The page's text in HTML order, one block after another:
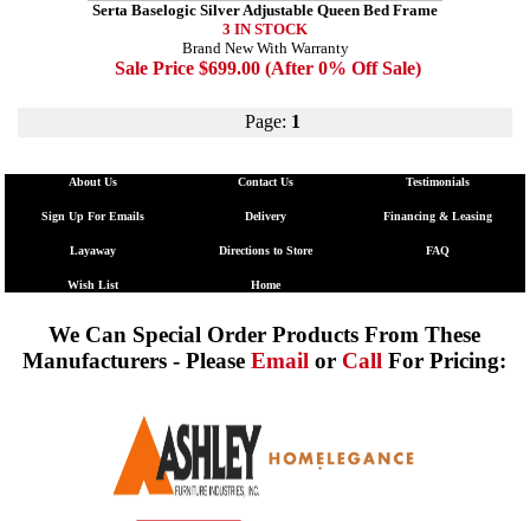
Serta Baselogic Silver Adjustable Queen Bed Frame
3 IN STOCK
Brand New With Warranty
Sale Price $699.00 (After 0% Off Sale)
Page: 1
About Us Contact Us Testimonials
Sign Up For Emails Delivery Financing & Leasing
Layaway Directions to Store FAQ
Wish List Home
We Can Special Order Products From These
Manufacturers - Please Email or Call For Pricing: